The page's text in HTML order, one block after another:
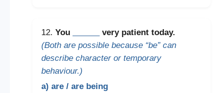
12. You
very patient today.
(Both are possible because “be” can
describe character or temporary
behaviour.)
a) are / are being